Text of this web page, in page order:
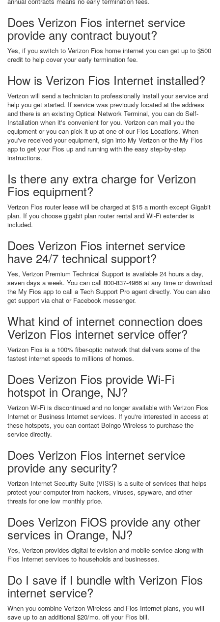
Does Verizon Fios internet service
provide any contract buyout?
Yes, if you switch to Verizon Fios home internet you can get up to $500
credit to help cover your early termination fee.
How is Verizon Fios Internet installed?
Verizon will send a technician to professionally install your service and
help you get started. If service was previously located at the address
and there is an existing Optical Network Terminal, you can do Self-
Installation when it's convenient for you. Verizon can mail you the
equipment or you can pick it up at one of our Fios Locations. When
you've received your equipment, sign into My Verizon or the My Fios
app to get your Fios up and running with the easy step-by-step
instructions.
Is there any extra charge for Verizon
Fios equipment?
Verizon Fios router lease will be charged at $15 a month except Gigabit
plan. If you choose gigabit plan router rental and Wi-Fi extender is
included.
Does Verizon Fios internet service
have 24/7 technical support?
Yes, Verizon Premium Technical Support is available 24 hours a day,
seven days a week. You can call 800-837-4966 at any time or download
the My Fios app to call a Tech Support Pro agent directly. You can also
get support via chat or Facebook messenger.
What kind of internet connection does
Verizon Fios internet service offer?
Verizon Fios is a 100% fiber-optic network that delivers some of the
fastest internet speeds to millions of homes.
Does Verizon Fios provide Wi-Fi
hotspot in Orange, NJ?
Verizon Wi-Fi is discontinued and no longer available with Verizon Fios
Internet or Business Internet services. If you're interested in access at
these hotspots, you can contact Boingo Wireless to purchase the
service directly.
Does Verizon Fios internet service
provide any security?
Verizon Internet Security Suite (VISS) is a suite of services that helps
protect your computer from hackers, viruses, spyware, and other
threats for one low monthly price.
Does Verizon FiOS provide any other
services in Orange, NJ?
Yes, Verizon provides digital television and mobile service along with
Fios Internet services to households and businesses.
Do I save if I bundle with Verizon Fios
internet service?
When you combine Verizon Wireless and Fios Internet plans, you will
save up to an additional $20/mo. off your Fios bill.